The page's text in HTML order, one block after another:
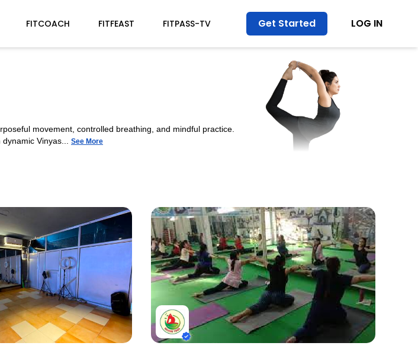
FITCOACH FITFEAST FITPASS-TV Get Started LOG IN
movement, controlled breathing, and mindful practice.
Vinyas...
See More